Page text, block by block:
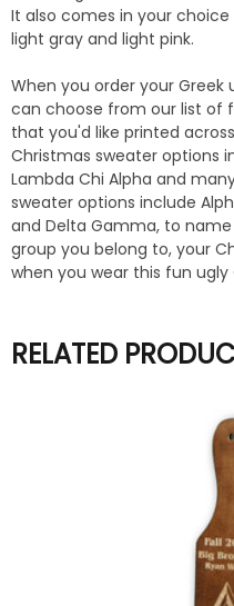
It also comes in your
light gray and light pink.
When you order your Greek
can choose from our list of
that you'd like printed
Christmas sweater options
Lambda Chi Alpha and
sweater options include
and Delta Gamma, to
group you belong to, your
when you wear this fun
RELATED